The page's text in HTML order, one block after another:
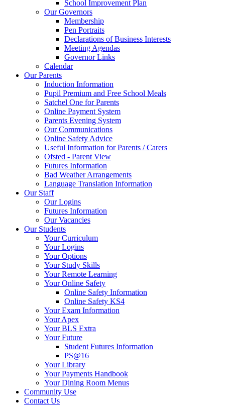
School Improvement Plan
Our Governors
Membership
Pen Portraits
Declarations of Business Interests
Meeting Agendas
Governor Links
Calendar
Our Parents
Induction Information
Pupil Premium and Free School Meals
Satchel One for Parents
Online Payment System
Parents Evening System
Our Communications
Online Safety Advice
Useful Information for Parents / Carers
Ofsted - Parent View
Futures Information
Bad Weather Arrangements
Language Translation Information
Our Staff
Our Logins
Futures Information
Our Vacancies
Our Students
Your Curriculum
Your Logins
Your Options
Your Study Skills
Your Remote Learning
Your Online Safety
Online Safety Information
Online Safety KS4
Your Exam Information
Your Apex
Your BLS Extra
Your Future
Student Futures Information
PS@16
Your Library
Your Payments Handbook
Your Dining Room Menus
Community Use
Contact Us